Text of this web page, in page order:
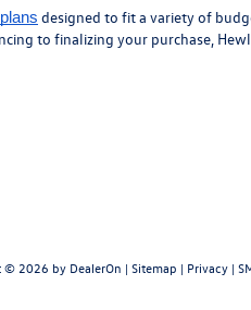
designed to fit a variety of
to finalizing your purchase,
© 2026 by DealerOn | Sitemap | Privacy |